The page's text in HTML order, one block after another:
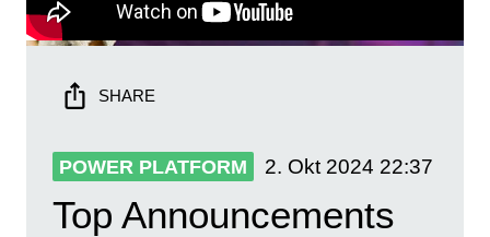
SHARE
POWER PLATFORM 2. Okt 2024 22:37
Top Announcements